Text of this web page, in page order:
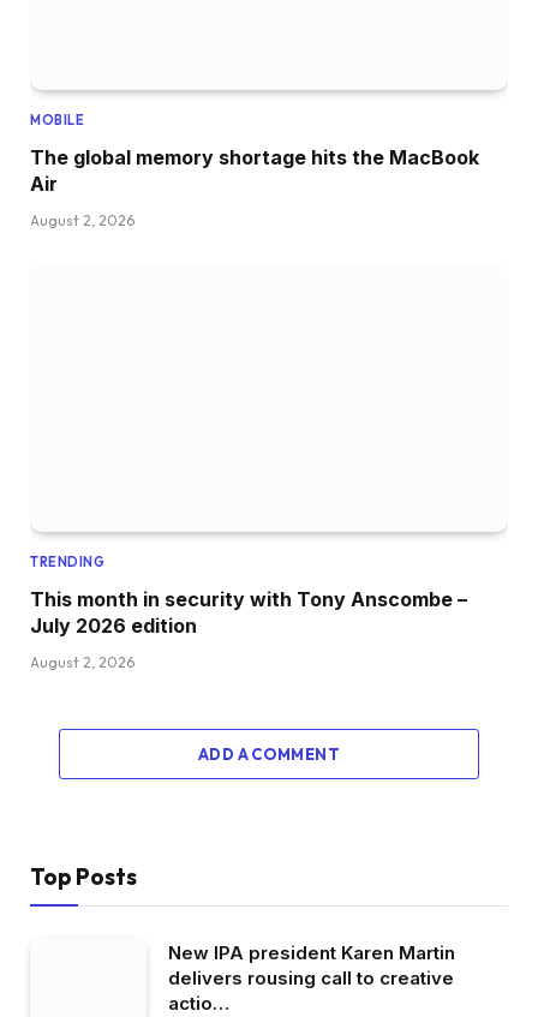
MOBILE
The global memory shortage hits the MacBook
Air
August 2, 2026
TRENDING
This month in security with Tony Anscombe –
July 2026 edition
August 2, 2026
ADD A COMMENT
Top Posts
New IPA president Karen Martin
delivers rousing call to creative
actio…